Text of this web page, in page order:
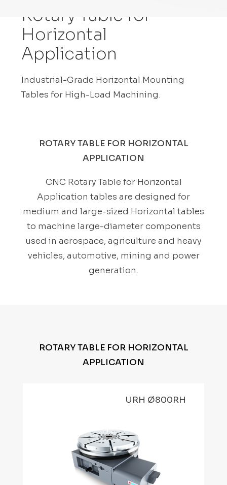
Rotary Table for
Horizontal
Application
Industrial-Grade Horizontal Mounting
Tables for High-Load Machining.
ROTARY TABLE FOR HORIZONTAL
APPLICATION
CNC Rotary Table for Horizontal
Application tables are designed for
medium and large-sized Horizontal tables
to machine large-diameter components
used in aerospace, agriculture and heavy
vehicles, automotive, mining and power
generation.
ROTARY TABLE FOR HORIZONTAL
APPLICATION
URH Ø800RH